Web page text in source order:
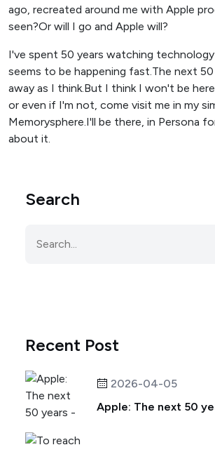
ago, recreated around me with Apple
seen?Or will I go and Apple will?
I've spent 50 years watching
seems to be happening fast.The next
away as I think.But I think I won't be
or even if I'm not, come visit me in my
Memorysphere.I'll be there, in Persona
about it.
Search
Recent Post
2026-04-05
Apple: The next 50